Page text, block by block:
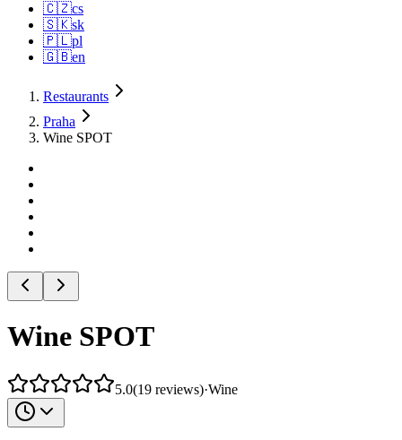
🇨🇿cs
🇸🇰sk
🇵🇱pl
🇬🇧en
Restaurants
Praha
Wine SPOT
Wine SPOT
5.0(19 reviews)·Wine